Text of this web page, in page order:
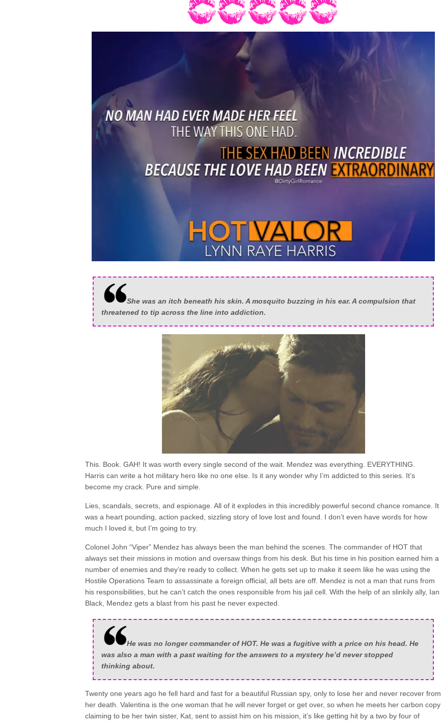
She was an itch beneath his skin. A mosquito buzzing in his ear. A compulsion that
threatened to tip across the line into addiction.
This. Book. GAH! It was worth every single second of the wait. Mendez was everything. EVERYTHING.
Harris can write a hot military hero like no one else. Is it any wonder why I’m addicted to this series. It’s
become my crack. Pure and simple.
Lies, scandals, secrets, and espionage. All of it explodes in this incredibly powerful second chance romance. It
was a heart pounding, action packed, sizzling story of love lost and found. I don’t even have words for how
much I loved it, but I’m going to try.
Colonel John “Viper” Mendez has always been the man behind the scenes. The commander of HOT that
always set their missions in motion and oversaw things from his desk. But his time in his position earned him a
number of enemies and they’re ready to collect. When he gets set up to make it seem like he was using the
Hostile Operations Team to assassinate a foreign official, all bets are off. Mendez is not a man that runs from
his responsibilities, but he can’t catch the ones responsible from his jail cell. With the help of an slinkily ally, Ian
Black, Mendez gets a blast from his past he never expected.
He was no longer commander of HOT. He was a fugitive with a price on his head. He
was also a man with a past waiting for the answers to a mystery he’d never stopped
thinking about.
Twenty one years ago he fell hard and fast for a beautiful Russian spy, only to lose her and never recover from
her death. Valentina is the one woman that he will never forget or get over, so when he meets her carbon copy
claiming to be her twin sister, Kat, sent to assist him on his mission, it’s like getting hit by a two by four of